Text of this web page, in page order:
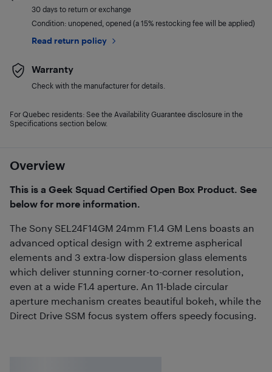
Overview
This is a Geek Squad Certified Open Box Product. See
below for more information.
The Sony SEL24F14GM 24mm F1.4 GM Lens boasts an
advanced optical design with 2 extreme aspherical
elements and 3 extra-low dispersion glass elements
which deliver stunning corner-to-corner resolution,
even at a wide F1.4 aperture. An 11-blade circular
aperture mechanism creates beautiful bokeh, while the
Direct Drive SSM focus system offers speedy focusing.
30 days to return or exchange
Condition: unopened, opened (a 15% restocking fee will be applied)
Read return policy
Warranty
Check with the manufacturer for details.
For Quebec residents: See the Availability Guarantee disclosure in the
Specifications section below.